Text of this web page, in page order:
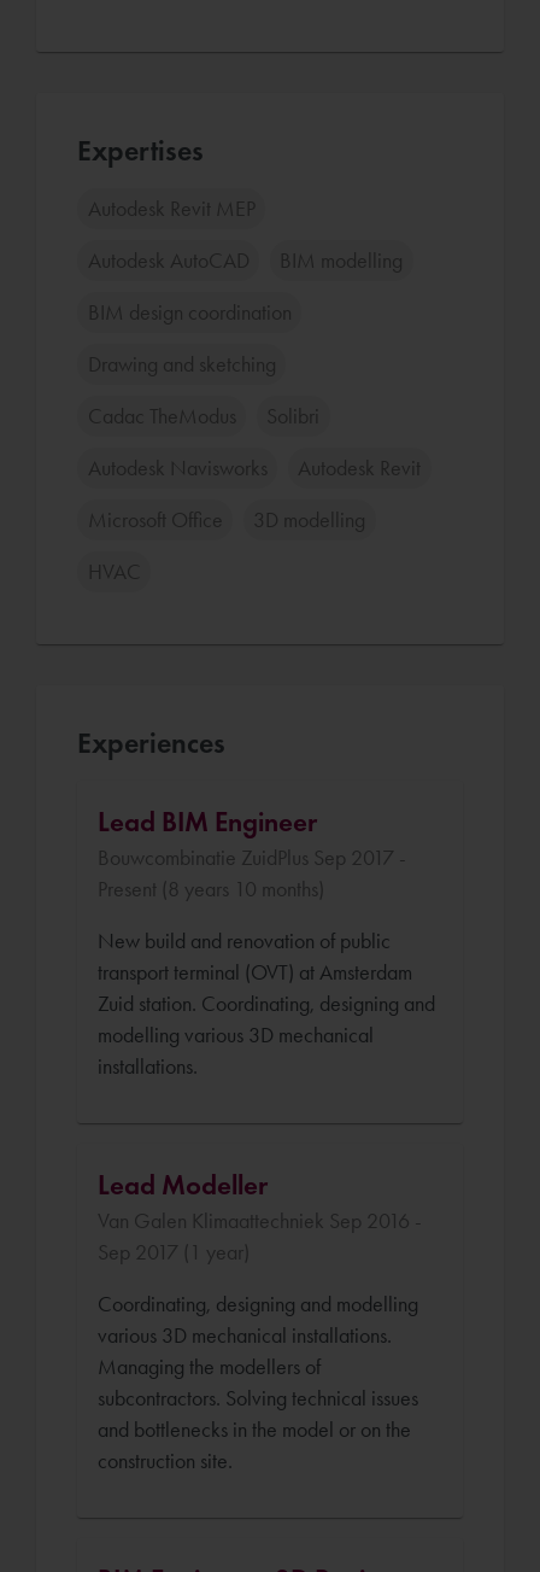
Expertises
Autodesk Revit MEP
Autodesk AutoCAD BIM modelling
BIM design coordination
Drawing and sketching
Cadac TheModus Solibri
Autodesk Navisworks Autodesk Revit
Microsoft Office 3D modelling
HVAC
Experiences
Lead BIM Engineer
Bouwcombinatie ZuidPlus Sep 2017 -
Present (8 years 10 months)
New build and renovation of public
transport terminal (OVT) at Amsterdam
Zuid station. Coordinating, designing and
modelling various 3D mechanical
installations.
Lead Modeller
Van Galen Klimaattechniek Sep 2016 -
Sep 2017 (1 year)
Coordinating, designing and modelling
various 3D mechanical installations.
Managing the modellers of
subcontractors. Solving technical issues
and bottlenecks in the model or on the
construction site.